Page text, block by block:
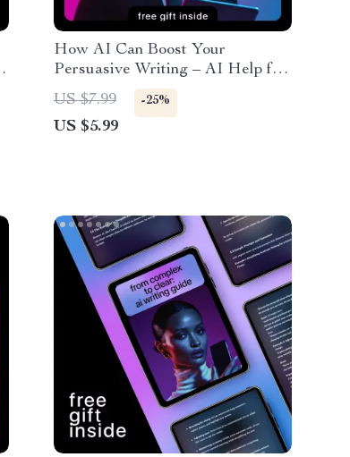
How AI Can Boost Your
Persuasive Writing – AI Help for
Persuasive Pitch Writing Guide
US $7.99 -25%
US $5.99